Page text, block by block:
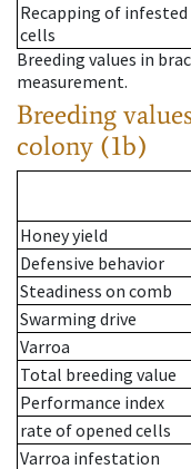
Recapping of infested
cells
Breeding values in
measurement.
Breeding
colony (1b)
Honey yield
Defensive behavior
Steadiness on comb
Swarming drive
Varroa
Total breeding value
Performance index
rate of opened cells
Varroa infestation